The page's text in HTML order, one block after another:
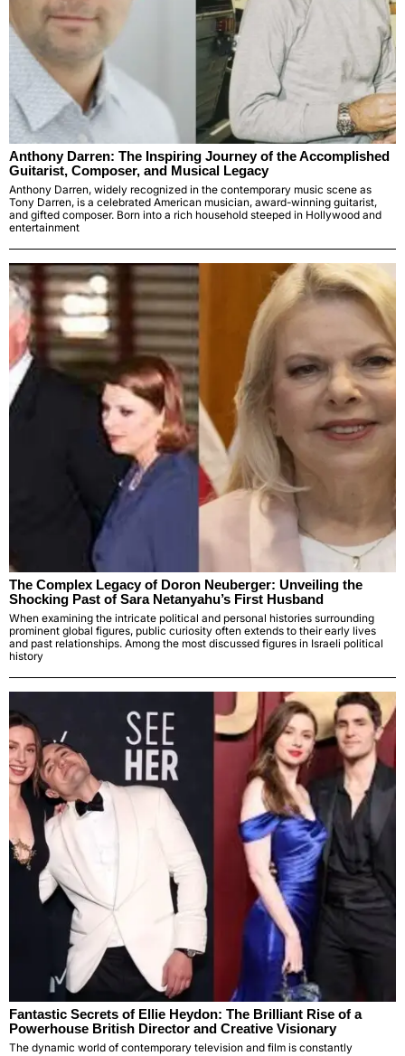
Anthony Darren: The Inspiring Journey of the Accomplished
Guitarist, Composer, and Musical Legacy
Anthony Darren, widely recognized in the contemporary music scene as
Tony Darren, is a celebrated American musician, award-winning guitarist,
and gifted composer. Born into a rich household steeped in Hollywood and
entertainment
The Complex Legacy of Doron Neuberger: Unveiling the
Shocking Past of Sara Netanyahu’s First Husband
When examining the intricate political and personal histories surrounding
prominent global figures, public curiosity often extends to their early lives
and past relationships. Among the most discussed figures in Israeli political
history
Fantastic Secrets of Ellie Heydon: The Brilliant Rise of a
Powerhouse British Director and Creative Visionary
The dynamic world of contemporary television and film is constantly